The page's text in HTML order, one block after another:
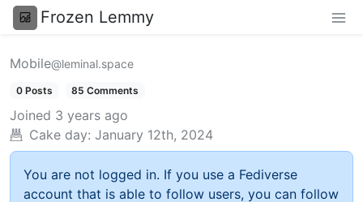
Frozen Lemmy
Mobile@leminal.space
0 Posts 85 Comments
Joined 3 years ago
Cake day: January 12th, 2024
You are not logged in. If you use a Fediverse
account that is able to follow users, you can follow